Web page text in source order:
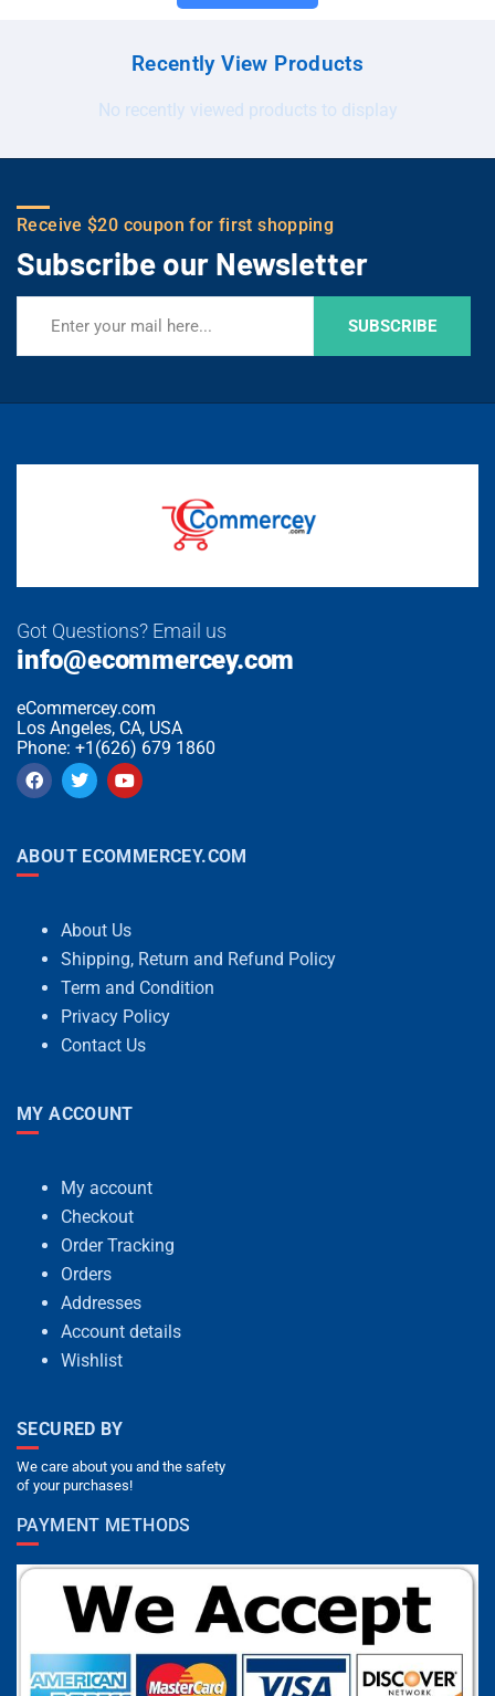
Recently View Products
No recently viewed products to display
Receive $20 coupon for first shopping
Subscribe our Newsletter
SUBSCRIBE
Got Questions? Email us
info@ecommercey.com
eCommercey.com
Los Angeles, CA, USA
Phone: +1(626) 679 1860
ABOUT ECOMMERCEY.COM
About Us
Shipping, Return and Refund Policy
Term and Condition
Privacy Policy
Contact Us
MY ACCOUNT
My account
Checkout
Order Tracking
Orders
Addresses
Account details
Wishlist
SECURED BY
We care about you and the safety
of your purchases!
PAYMENT METHODS